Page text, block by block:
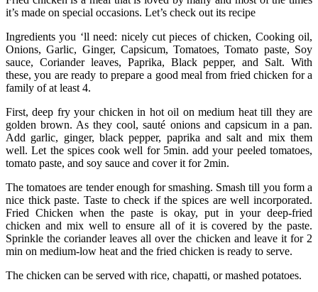
it’s made on special occasions. Let’s check out its recipe
Ingredients you ‘ll need: nicely cut pieces of chicken, Cooking oil,
Onions, Garlic, Ginger, Capsicum, Tomatoes, Tomato paste, Soy
sauce, Coriander leaves, Paprika, Black pepper, and Salt. With
these, you are ready to prepare a good meal from fried chicken for a
family of at least 4.
First, deep fry your chicken in hot oil on medium heat till they are
golden brown. As they cool, sauté onions and capsicum in a pan.
Add garlic, ginger, black pepper, paprika and salt and mix them
well. Let the spices cook well for 5min. add your peeled tomatoes,
tomato paste, and soy sauce and cover it for 2min.
The tomatoes are tender enough for smashing. Smash till you form a
nice thick paste. Taste to check if the spices are well incorporated.
Fried Chicken when the paste is okay, put in your deep-fried
chicken and mix well to ensure all of it is covered by the paste.
Sprinkle the coriander leaves all over the chicken and leave it for 2
min on medium-low heat and the fried chicken is ready to serve.
The chicken can be served with rice, chapatti, or mashed potatoes.